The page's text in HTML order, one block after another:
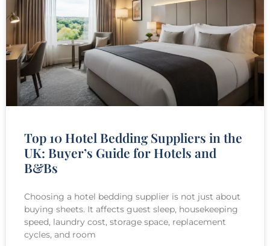
Top 10 Hotel Bedding Suppliers in the
UK: Buyer’s Guide for Hotels and
B&Bs
Choosing a hotel bedding supplier is not just about
buying sheets. It affects guest sleep, housekeeping
speed, laundry cost, storage space, replacement
cycles, and room